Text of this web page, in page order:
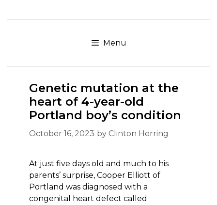
to
Menu
Genetic mutation at the
heart of 4-year-old
Portland boy’s condition
October 16, 2023 by Clinton Herring
At just five days old and much to his
parents’ surprise, Cooper Elliott of
Portland was diagnosed with a
congenital heart defect called